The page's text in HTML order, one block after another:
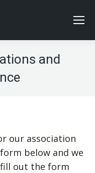
and
our association
below and we
out the form